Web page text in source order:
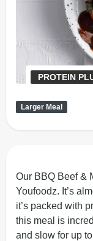
PROTEIN
Larger Meal
Our BBQ Beef &
Youfoodz. It’s
it’s packed with
this meal is
and slow for up